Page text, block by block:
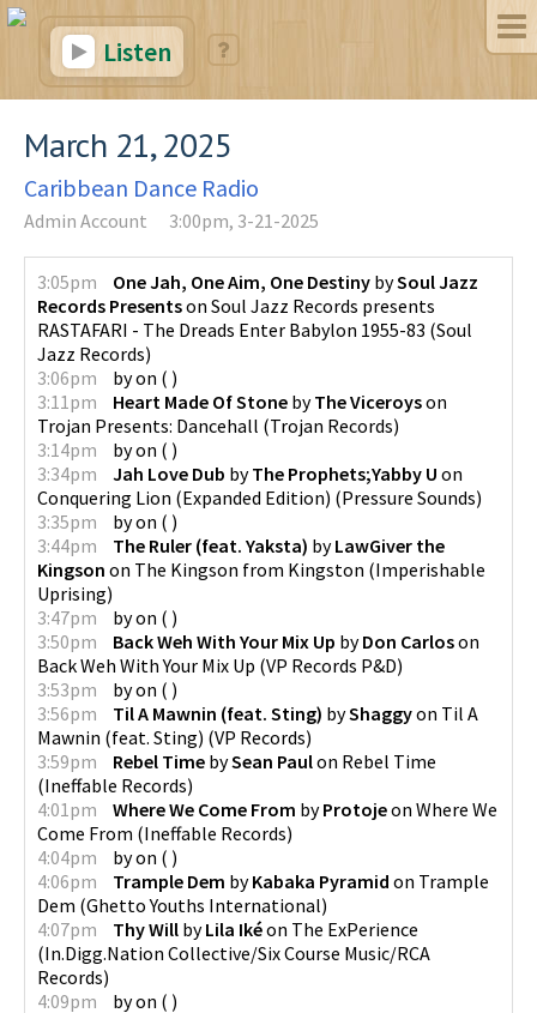
Listen
March 21, 2025
Caribbean Dance Radio
Admin Account 3:00pm, 3-21-2025
3:05pm One Jah, One Aim, One Destiny bySoul Jazz
Records Presentson Soul Jazz Records presents
RASTAFARI - The Dreads Enter Babylon 1955-83 (Soul
Jazz Records)
3:06pm
byon ( )
3:11pm
Heart Made Of Stone byThe Viceroyson
Trojan Presents: Dancehall (Trojan Records)
3:14pm
byon ( )
3:34pm
Jah Love Dub byThe Prophets;Yabby U on
Conquering Lion (Expanded Edition) (Pressure Sounds)
3:35pm
byon ( )
3:44pm
The Ruler (feat. Yaksta) byLawGiver the
Kingson on The Kingson from Kingston (Imperishable
Uprising)
3:47pm
byon ( )
3:50pm
Back Weh With Your Mix Up byDon Carloson
Back Weh With Your Mix Up (VP Records P&D)
3:53pm
byon ( )
3:56pm
Til A Mawnin (feat. Sting) byShaggyon Til A
Mawnin (feat. Sting) (VP Records)
3:59pm
Rebel Time bySean Paulon Rebel Time
(Ineffable Records)
4:01pm
Where We Come From byProtojeon Where We
Come From (Ineffable Records)
4:04pm
byon ( )
4:06pm
Trample Dem byKabaka Pyramid on Trample
Dem (Ghetto Youths International)
4:07pm
Thy Will byLila Ikéon The ExPerience
(In.Digg.Nation Collective/Six Course Music/RCA
Records)
4:09pm
byon ( )